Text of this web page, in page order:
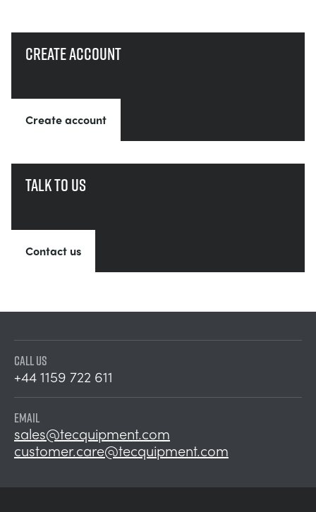
Create account
Create account
Talk to us
Contact us
CALL US
+44 1159 722 611
EMAIL
sales@tecquipment.com
customer.care@tecquipment.com